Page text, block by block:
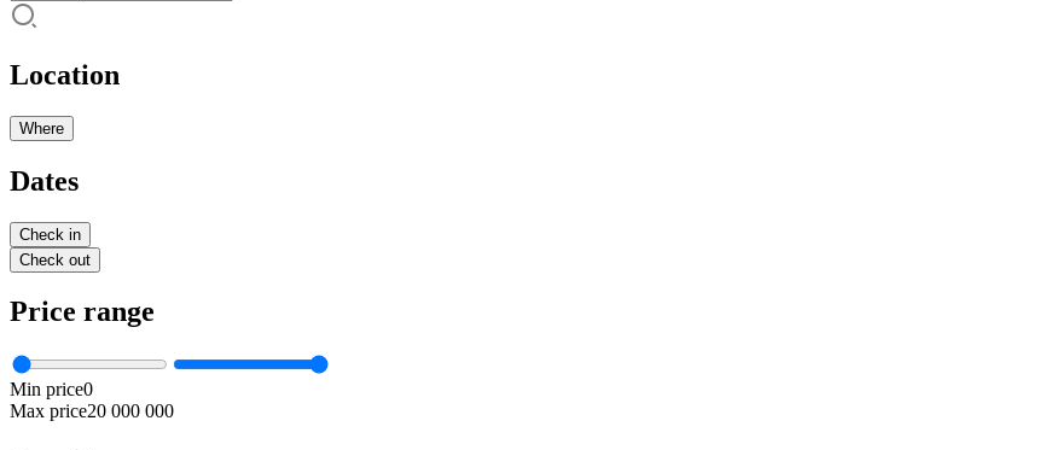
Location
Where
Dates
Check in
Check out
Price range
Min price0
Max price20 000 000